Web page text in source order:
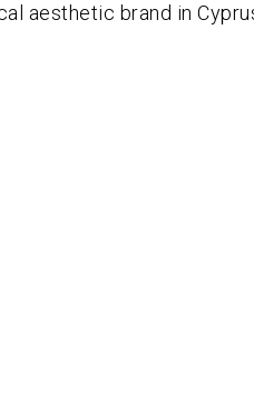
aesthetic brand in